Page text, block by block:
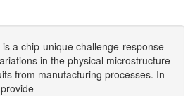
a chip-unique challenge-response
in the physical microstructure
from manufacturing processes. In